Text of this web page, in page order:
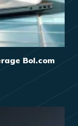
Bol.com